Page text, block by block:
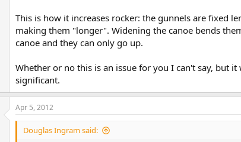
This is how it increases rocker: the gunnels are fixed
making them "longer". Widening the canoe bends
canoe and they can only go up.
Whether or no this is an issue for you I can't say, but
significant.
Apr 5, 2012
Douglas Ingram said: